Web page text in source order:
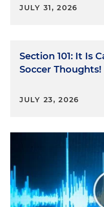
JULY 31, 2026
Section 101: It Is
Soccer Thoughts!
JULY 23, 2026